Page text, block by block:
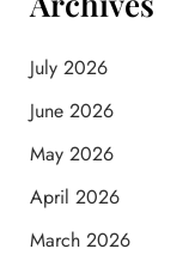
July 2026
June 2026
May 2026
April 2026
March 2026